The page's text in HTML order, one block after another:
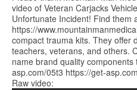
video of Veteran Carjacks
Unfortunate Incident! Find them
https://
compact trauma kits. They offer
teachers, veterans, and others.
name brand quality
asp.com/05t3 https://get-
Raw video: